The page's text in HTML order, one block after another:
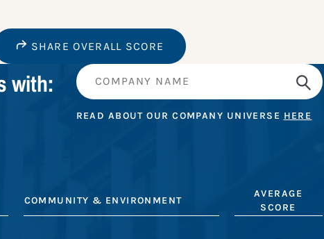
SHARE OVERALL SCORE
with:
READ ABOUT OUR COMPANY UNIVERSE HERE
COMMUNITY & ENVIRONMENT
AVERAGE
SCORE